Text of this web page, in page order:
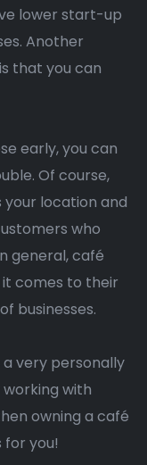
lower start-up
Another
that you can
early, you can
Of course,
your location and
who
general, café
comes to their
businesses.
a very personally
with
owning a café
you!